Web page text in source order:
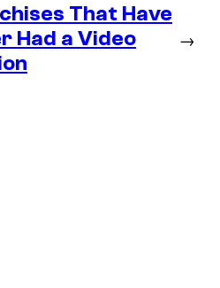
That Have
Had a Video
→